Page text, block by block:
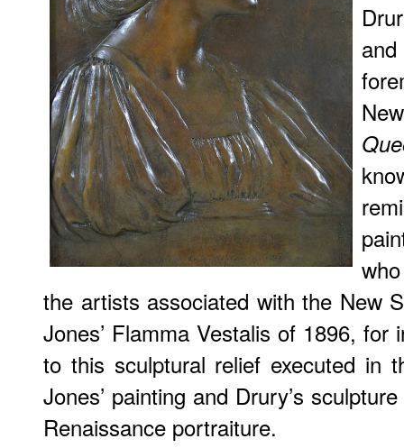
the artists associated with the New
Jones’ Flamma Vestalis of 1896, for
to this sculptural relief executed in
Jones’ painting and Drury’s
Renaissance portraiture.